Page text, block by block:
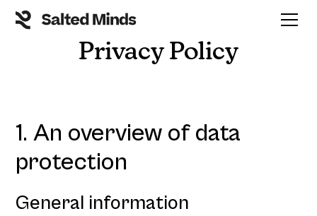
Privacy Policy
1. An overview of data
protection
General information